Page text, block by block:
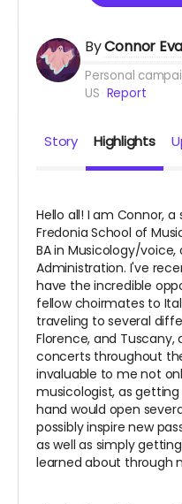
ByConnor
Personal
US Report
Story Highlights
Hello all! I am Connor,
Fredonia School of
BA in Musicology/voice,
Administration. I've
have the incredible
fellow choirmates to
traveling to several
Florence, and
concerts throughout
invaluable to me not
musicologist, as
hand would open
possibly inspire new
as well as simply
learned about through